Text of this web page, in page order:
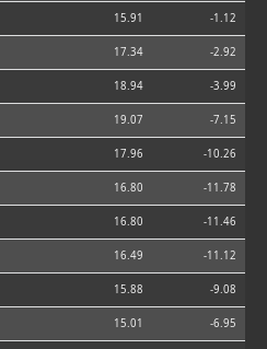
15.91 -1.12
17.34 -2.92
18.94 -3.99
19.07 -7.15
17.96 -10.26
16.80 -11.78
16.80 -11.46
16.49 -11.12
15.88 -9.08
15.01 -6.95